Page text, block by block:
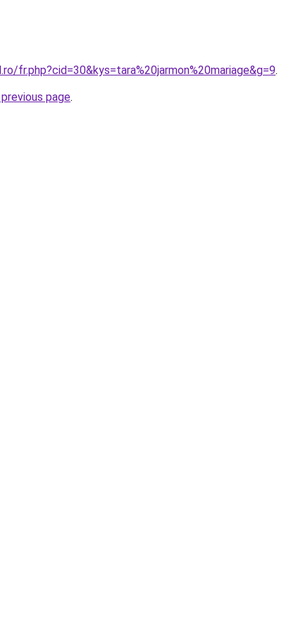
fr.php?cid=30&kys=tara%20jarmon%20mariage&g=9.
page.